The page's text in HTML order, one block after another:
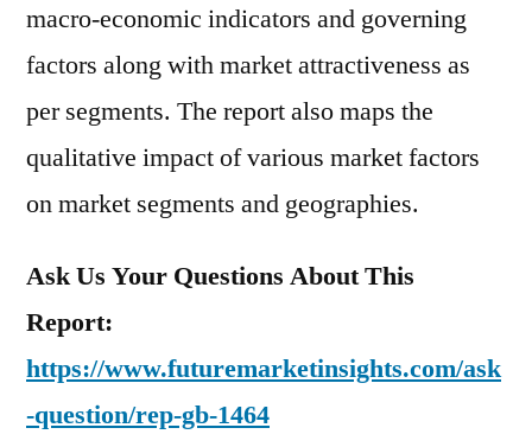
macro-economic indicators and governing
factors along with market attractiveness as
per segments. The report also maps the
qualitative impact of various market factors
on market segments and geographies.
Ask Us Your Questions About This
Report:
https://www.futuremarketinsights.com/ask
-question/rep-gb-1464